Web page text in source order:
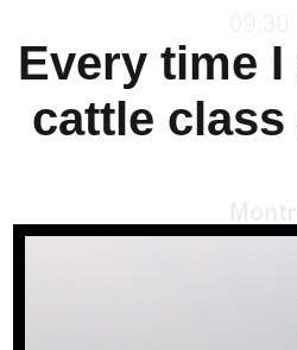
Every time
cattle